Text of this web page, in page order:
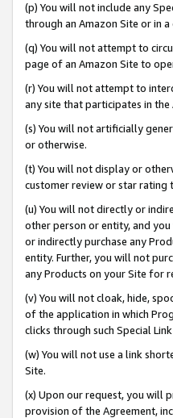
(p) You will not include any
through an Amazon Site or in
(q) You will not attempt to
page of an Amazon Site to
(r) You will not attempt to
any site that participates in the
(s) You will not artificially
or otherwise.
(t) You will not display or
customer review or star rating
(u) You will not directly or
other person or entity, and
or indirectly purchase any
entity. Further, you will not
any Products on your Site for
(v) You will not cloak, hide,
of the application in which
clicks through such Special
(w) You will not use a link
Site.
(x) Upon our request, you will
provision of the Agreement,